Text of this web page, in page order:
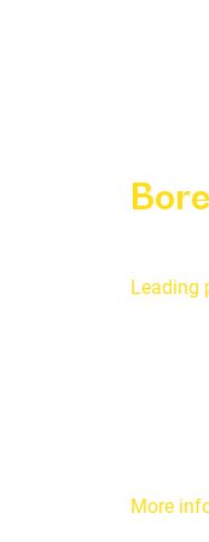
Leading
More